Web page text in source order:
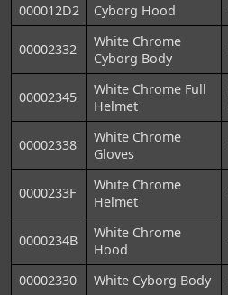
000012D2
Cyborg Hood
00002332
White Chrome
Cyborg Body
00002345
White Chrome Full
Helmet
00002338
White Chrome
Gloves
0000233F
White Chrome
Helmet
0000234B
White Chrome
Hood
00002330 White Cyborg Body